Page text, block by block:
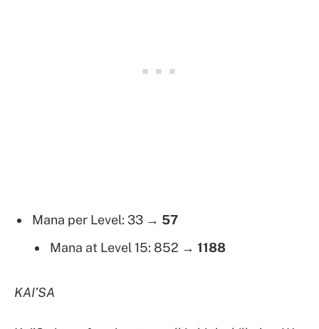
Mana per Level: 33 → 57
Mana at Level 15: 852 → 1188
KAI’SA